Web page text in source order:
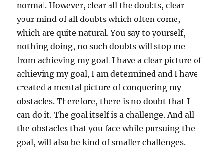
normal. However, clear all the doubts, clear
your mind of all doubts which often come,
which are quite natural. You say to yourself,
nothing doing, no such doubts will stop me
from achieving my goal. I have a clear picture of
achieving my goal, I am determined and I have
created a mental picture of conquering my
obstacles. Therefore, there is no doubt that I
can do it. The goal itself is a challenge. And all
the obstacles that you face while pursuing the
goal, will also be kind of smaller challenges.